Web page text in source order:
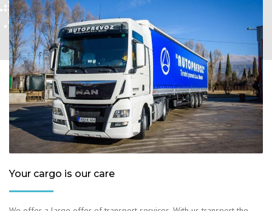
Your cargo is our care